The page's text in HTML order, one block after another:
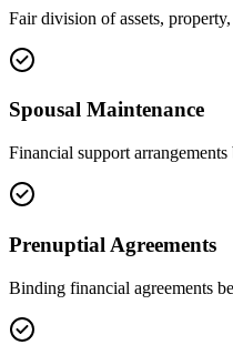
Fair division of assets,
Spousal Maintenance
Financial support
Prenuptial Agreements
Binding financial agreements